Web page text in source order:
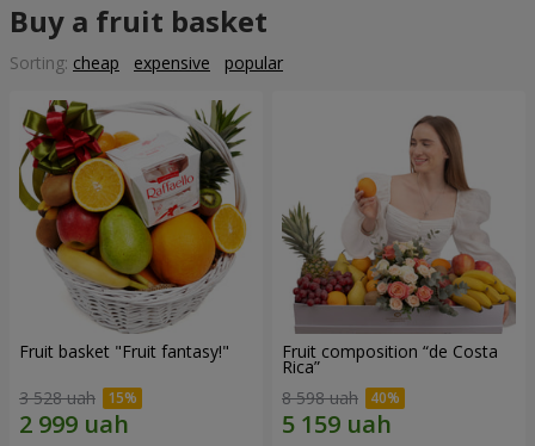
Buy a fruit basket
Sorting: cheap expensive popular
Fruit basket "Fruit fantasy!"
3 528 uah
Fruit composition “de Costa
Rica”
8 598 uah